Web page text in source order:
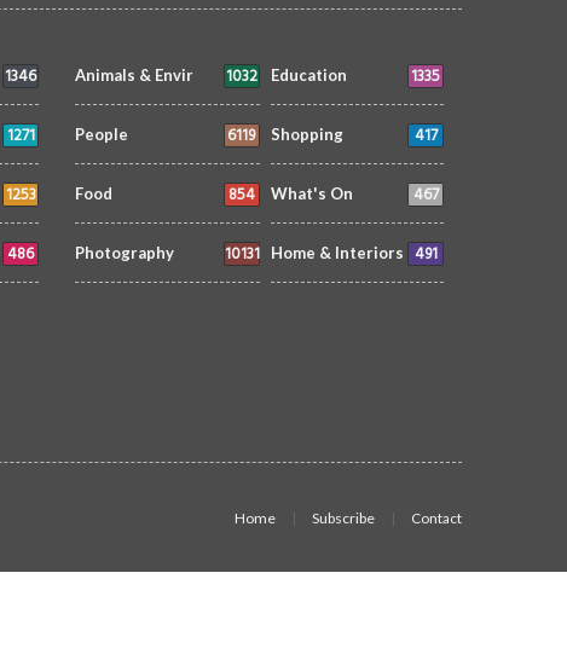
1346
1271
1253
486
Animals & Envir 1032 Education 1335
People 6119 Shopping 417
Food 854 What's On 467
Photography 10131 Home & Interiors 491
Home Subscribe Contact